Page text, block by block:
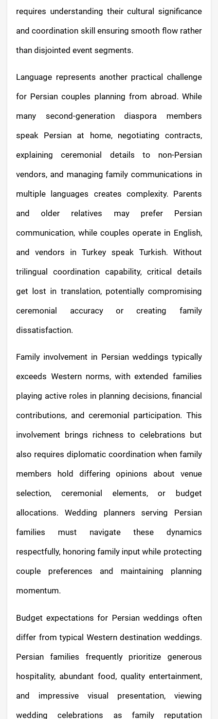
requires understanding their cultural significance
and coordination skill ensuring smooth flow rather
than disjointed event segments.
Language represents another practical challenge
for Persian couples planning from abroad. While
many second-generation diaspora members
speak Persian at home, negotiating contracts,
explaining ceremonial details to non-Persian
vendors, and managing family communications in
multiple languages creates complexity. Parents
and older relatives may prefer Persian
communication, while couples operate in English,
and vendors in Turkey speak Turkish. Without
trilingual coordination capability, critical details
get lost in translation, potentially compromising
ceremonial accuracy or creating family
dissatisfaction.
Family involvement in Persian weddings typically
exceeds Western norms, with extended families
playing active roles in planning decisions, financial
contributions, and ceremonial participation. This
involvement brings richness to celebrations but
also requires diplomatic coordination when family
members hold differing opinions about venue
selection, ceremonial elements, or budget
allocations. Wedding planners serving Persian
families must navigate these dynamics
respectfully, honoring family input while protecting
couple preferences and maintaining planning
momentum.
Budget expectations for Persian weddings often
differ from typical Western destination weddings.
Persian families frequently prioritize generous
hospitality, abundant food, quality entertainment,
and impressive visual presentation, viewing
wedding celebrations as family reputation